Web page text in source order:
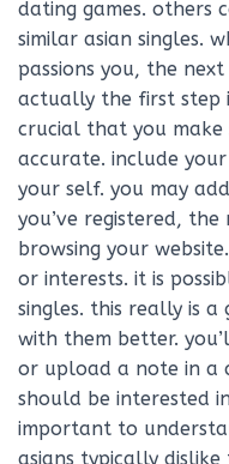
dating games. others
similar asian singles.
passions you, the
actually the first step
crucial that you make
accurate. include
your self. you may
you’ve registered,
browsing your
or interests. it is
singles. this really is
with them better.
or upload a note in a
should be interested
important to
asians typically